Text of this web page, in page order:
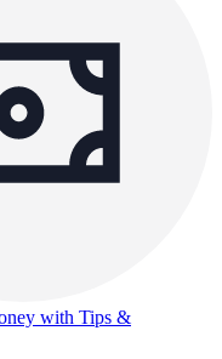
with Tips &